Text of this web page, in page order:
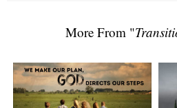
More From "